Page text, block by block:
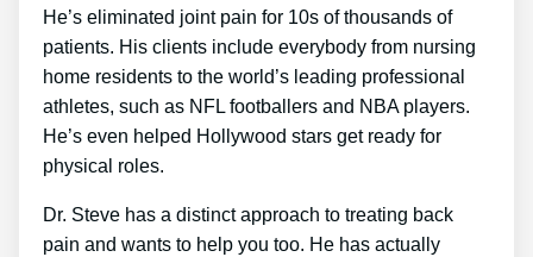
He’s eliminated joint pain for 10s of thousands of
patients. His clients include everybody from nursing
home residents to the world’s leading professional
athletes, such as NFL footballers and NBA players.
He’s even helped Hollywood stars get ready for
physical roles.
Dr. Steve has a distinct approach to treating back
pain and wants to help you too. He has actually